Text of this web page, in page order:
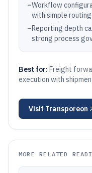
–Workflow
with simple
–Reporting depth
strong process
Best for: Freight
execution with
Visit Transporeon
MORE RELATED